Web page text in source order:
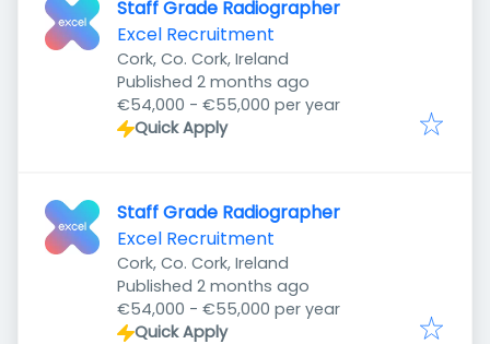
Staff Grade Radiographer
Excel Recruitment
Cork, Co. Cork, Ireland
Published
Published 2 months ago
€54,000 - €55,000 per year
Quick Apply
Staff Grade Radiographer
Excel Recruitment
Cork, Co. Cork, Ireland
Published
Published 2 months ago
€54,000 - €55,000 per year
Quick Apply